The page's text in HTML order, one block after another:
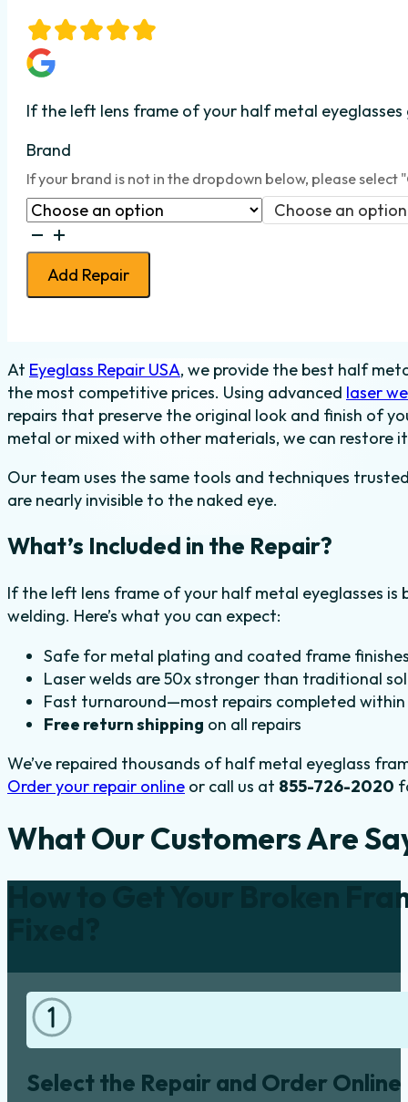
If the left lens frame of your half metal eyeglasses
Brand
If your brand is not in the dropdown below, please select
Choose an option
Eyeglass
Lens
Frame
Weld
Metal
-
Left
quantity
Add Repair
At Eyeglass Repair USA, we provide the best half
the most competitive prices. Using advanced laser
repairs that preserve the original look and finish of
metal or mixed with other materials, we can restore
Our team uses the same tools and techniques
are nearly invisible to the naked eye.
What’s Included in the Repair?
If the left lens frame of your half metal eyeglasses is
welding. Here’s what you can expect:
Safe for metal plating and coated frame
Laser welds are 50x stronger than traditional
Fast turnaround—most repairs completed within
Free return shipping on all repairs
We’ve repaired thousands of half metal eyeglass
Order your repair online or call us at 855-726-2020
What Our Customers Are
How to Get Your Broken
Select the Repair and Order Online